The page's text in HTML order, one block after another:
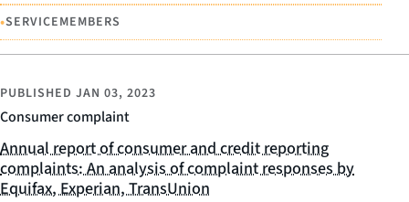
•SERVICEMEMBERS
Consumer complaint
PUBLISHED JAN 03, 2023
Annual report of consumer and credit reporting
complaints: An analysis of complaint responses by
Equifax, Experian, TransUnion